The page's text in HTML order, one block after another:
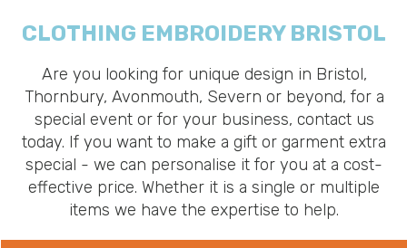
CLOTHING EMBROIDERY BRISTOL
Are you looking for unique design in Bristol,
Thornbury, Avonmouth, Severn or beyond, for a
special event or for your business, contact us
today. If you want to make a gift or garment extra
special - we can personalise it for you at a cost-
effective price. Whether it is a single or multiple
items we have the expertise to help.